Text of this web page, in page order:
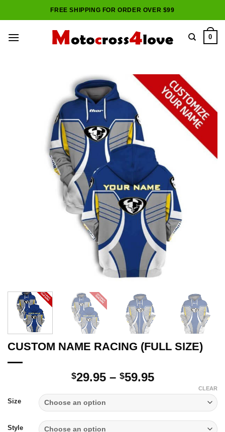
to
FREE SHIPPING FOR ORDER OVER $99
0
CUSTOM NAME RACING (FULL SIZE)
$29.95 – $59.95Price
through
$59.95
Size
Style
CLEAR